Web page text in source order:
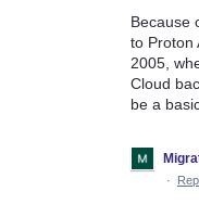
Because
to Proton
2005,
Cloud
be a
·